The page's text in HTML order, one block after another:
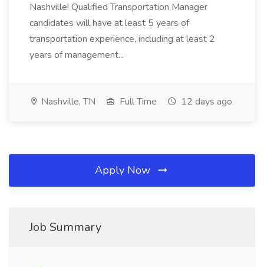
Nashville! Qualified Transportation Manager
candidates will have at least 5 years of
transportation experience, including at least 2
years of management...
Nashville, TN Full Time 12 days ago
Apply Now
Job Summary